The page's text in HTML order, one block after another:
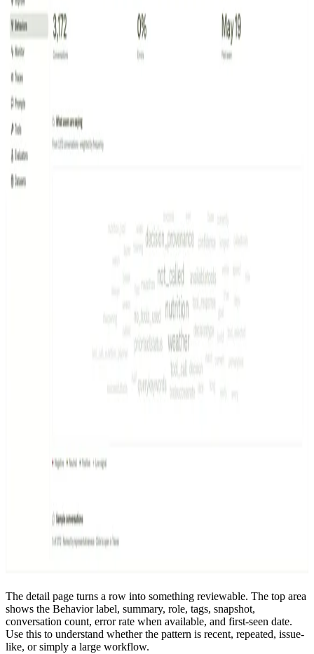
The detail page turns a row into something reviewable. The top area
shows the Behavior label, summary, role, tags, snapshot,
conversation count, error rate when available, and first-seen date.
Use this to understand whether the pattern is recent, repeated, issue-
like, or simply a large workflow.